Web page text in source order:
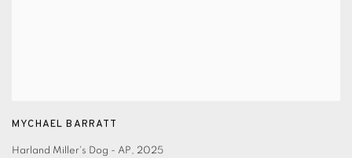
MYCHAEL BARRATT
Harland Miller's Dog - AP, 2025